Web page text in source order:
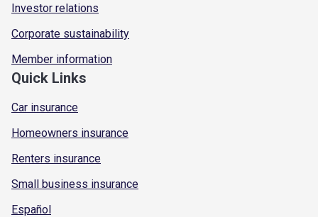
Investor relations
Corporate sustainability
Member information
Quick Links
Car insurance
Homeowners insurance
Renters insurance
Small business insurance
Español